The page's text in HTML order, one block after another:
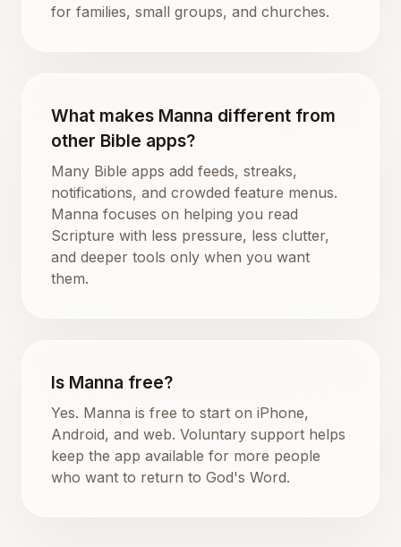
for families, small groups, and churches.
What makes Manna different from
other Bible apps?
Many Bible apps add feeds, streaks,
notifications, and crowded feature menus.
Manna focuses on helping you read
Scripture with less pressure, less clutter,
and deeper tools only when you want
them.
Is Manna free?
Yes. Manna is free to start on iPhone,
Android, and web. Voluntary support helps
keep the app available for more people
who want to return to God's Word.